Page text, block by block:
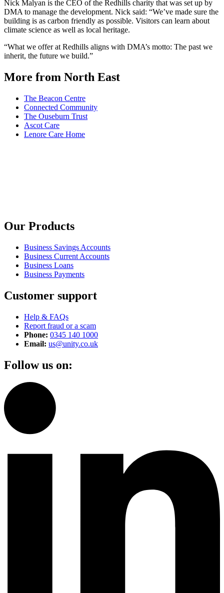
Nick Malyan is the CEO of the Redhills charity that was set up by
DMA to manage the development. Nick said: “We’ve made sure the
building is as carbon friendly as possible. Visitors can learn about
climate science as well as local heritage.
“What we offer at Redhills aligns with DMA’s motto: The past we
inherit, the future we build.”
More from North East
The Beacon Centre
Connected Community
The Ouseburn Trust
Ascot Care
Lenore Care Home
Our Products
Business Savings Accounts
Business Current Accounts
Business Loans
Business Payments
Customer support
Help & FAQs
Report fraud or a scam
Phone: 0345 140 1000
Email: us@unity.co.uk
Follow us on: